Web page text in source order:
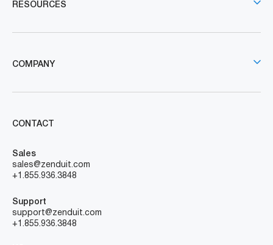
RESOURCES
COMPANY
CONTACT
Sales
sales@zenduit.com
+1.855.936.3848
Support
support@zenduit.com
+1.855.936.3848